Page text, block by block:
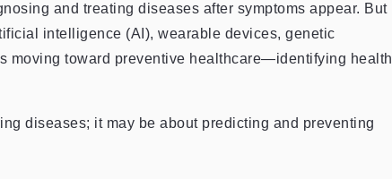
and treating diseases after symptoms appear. But
intelligence (AI), wearable devices, genetic
moving toward preventive healthcare—identifying health
diseases; it may be about predicting and preventing